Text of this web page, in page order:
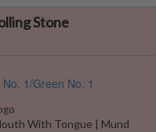
Stone
With Tongue | Mund